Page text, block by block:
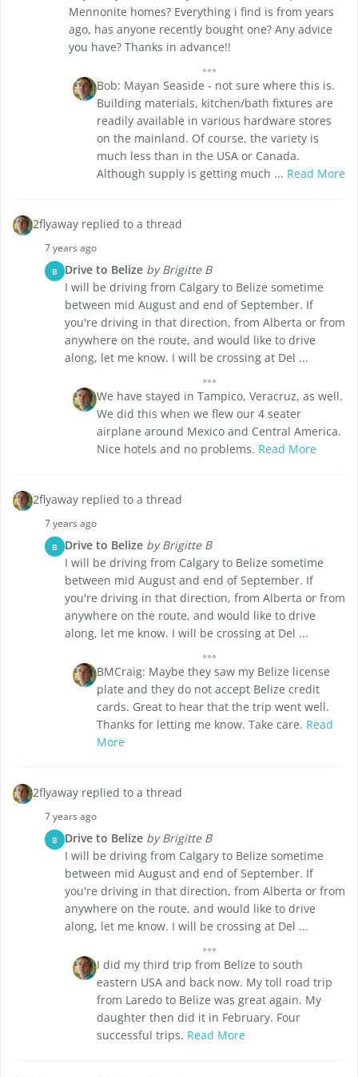
Mennonite homes? Everything i find is from years
ago, has anyone recently bought one? Any advice
you have? Thanks in advance!!
Bob: Mayan Seaside - not sure where this is.
Building materials, kitchen/bath fixtures are
readily available in various hardware stores
on the mainland. Of course, the variety is
much less than in the USA or Canada.
Although supply is getting much ... Read More
2flyaway replied to a thread
7 years ago
B Drive to Belize by Brigitte B
I will be driving from Calgary to Belize sometime
between mid August and end of September. If
you're driving in that direction, from Alberta or from
anywhere on the route, and would like to drive
along, let me know. I will be crossing at Del ...
We have stayed in Tampico, Veracruz, as well.
We did this when we flew our 4 seater
airplane around Mexico and Central America.
Nice hotels and no problems. Read More
2flyaway replied to a thread
7 years ago
B Drive to Belize by Brigitte B
I will be driving from Calgary to Belize sometime
between mid August and end of September. If
you're driving in that direction, from Alberta or from
anywhere on the route, and would like to drive
along, let me know. I will be crossing at Del ...
BMCraig: Maybe they saw my Belize license
plate and they do not accept Belize credit
cards. Great to hear that the trip went well.
Thanks for letting me know. Take care. Read
More
2flyaway replied to a thread
7 years ago
B Drive to Belize by Brigitte B
I will be driving from Calgary to Belize sometime
between mid August and end of September. If
you're driving in that direction, from Alberta or from
anywhere on the route, and would like to drive
along, let me know. I will be crossing at Del ...
I did my third trip from Belize to south
eastern USA and back now. My toll road trip
from Laredo to Belize was great again. My
daughter then did it in February. Four
successful trips. Read More